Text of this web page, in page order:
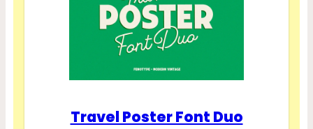
Travel Poster Font Duo